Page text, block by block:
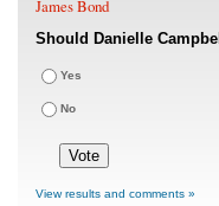
James Bond
Should Danielle
Yes
No
View results and comments »